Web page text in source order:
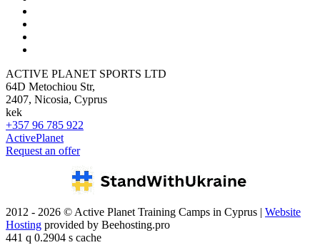
ACTIVE PLANET SPORTS LTD
64D Metochiou Str,
2407, Nicosia, Cyprus
kek
+357 96 785 922
ActivePlanet
Request an offer
2012 - 2026 © Active Planet Training Camps in Cyprus | Website
Hosting provided by Beehosting.pro
441 q 0.2904 s cache